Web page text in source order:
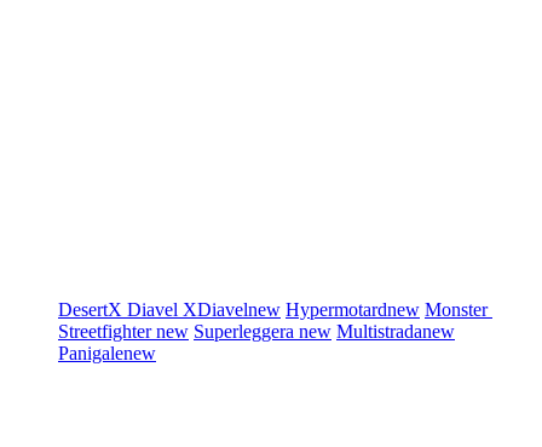
DesertX Diavel XDiavelnew Hypermotardnew Monster
Streetfighternew Superleggera new Multistradanew
Panigalenew